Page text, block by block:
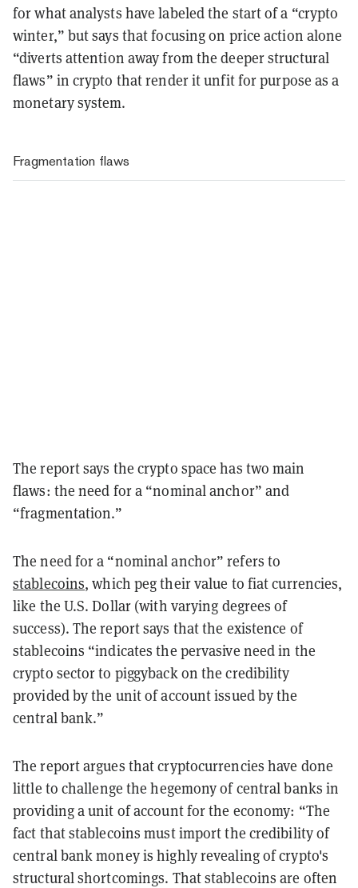
for what analysts have labeled the start of a “crypto
winter,” but says that focusing on price action alone
“diverts attention away from the deeper structural
flaws” in crypto that render it unfit for purpose as a
monetary system.
Fragmentation flaws
The report says the crypto space has two main
flaws: the need for a “nominal anchor” and
“fragmentation.”
The need for a “nominal anchor” refers to
stablecoins, which peg their value to fiat currencies,
like the U.S. Dollar (with varying degrees of
success). The report says that the existence of
stablecoins “indicates the pervasive need in the
crypto sector to piggyback on the credibility
provided by the unit of account issued by the
central bank.”
The report argues that cryptocurrencies have done
little to challenge the hegemony of central banks in
providing a unit of account for the economy: “The
fact that stablecoins must import the credibility of
central bank money is highly revealing of crypto's
structural shortcomings. That stablecoins are often